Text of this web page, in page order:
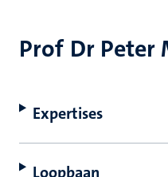
Prof Dr Peter
Expertises
Loopbaan